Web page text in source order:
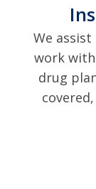
We
work
drug